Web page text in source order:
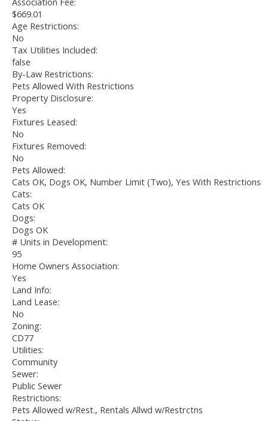
$669.01
Age Restrictions:
No
Tax Utilities Included:
false
By-Law Restrictions:
Pets Allowed With Restrictions
Property Disclosure:
Yes
Fixtures Leased:
No
Fixtures Removed:
No
Pets Allowed:
Cats OK, Dogs OK, Number Limit (Two), Yes With Restrictions
Cats:
Cats OK
Dogs:
Dogs OK
# Units in Development:
95
Home Owners Association:
Yes
Land Info:
Land Lease:
No
Zoning:
CD77
Utilities:
Community
Sewer:
Public Sewer
Restrictions:
Pets Allowed w/Rest., Rentals Allwd w/Restrctns